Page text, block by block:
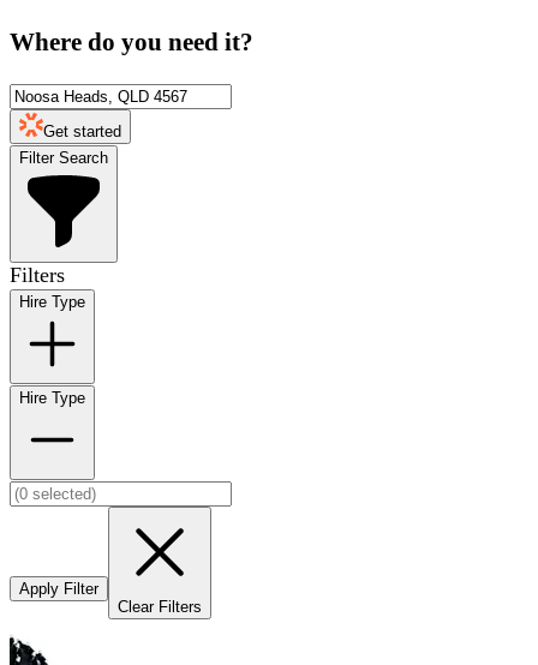
Where do you need it?
Get started
Filter Search
Filters
Hire Type
Hire Type
Apply Filter
Clear Filters